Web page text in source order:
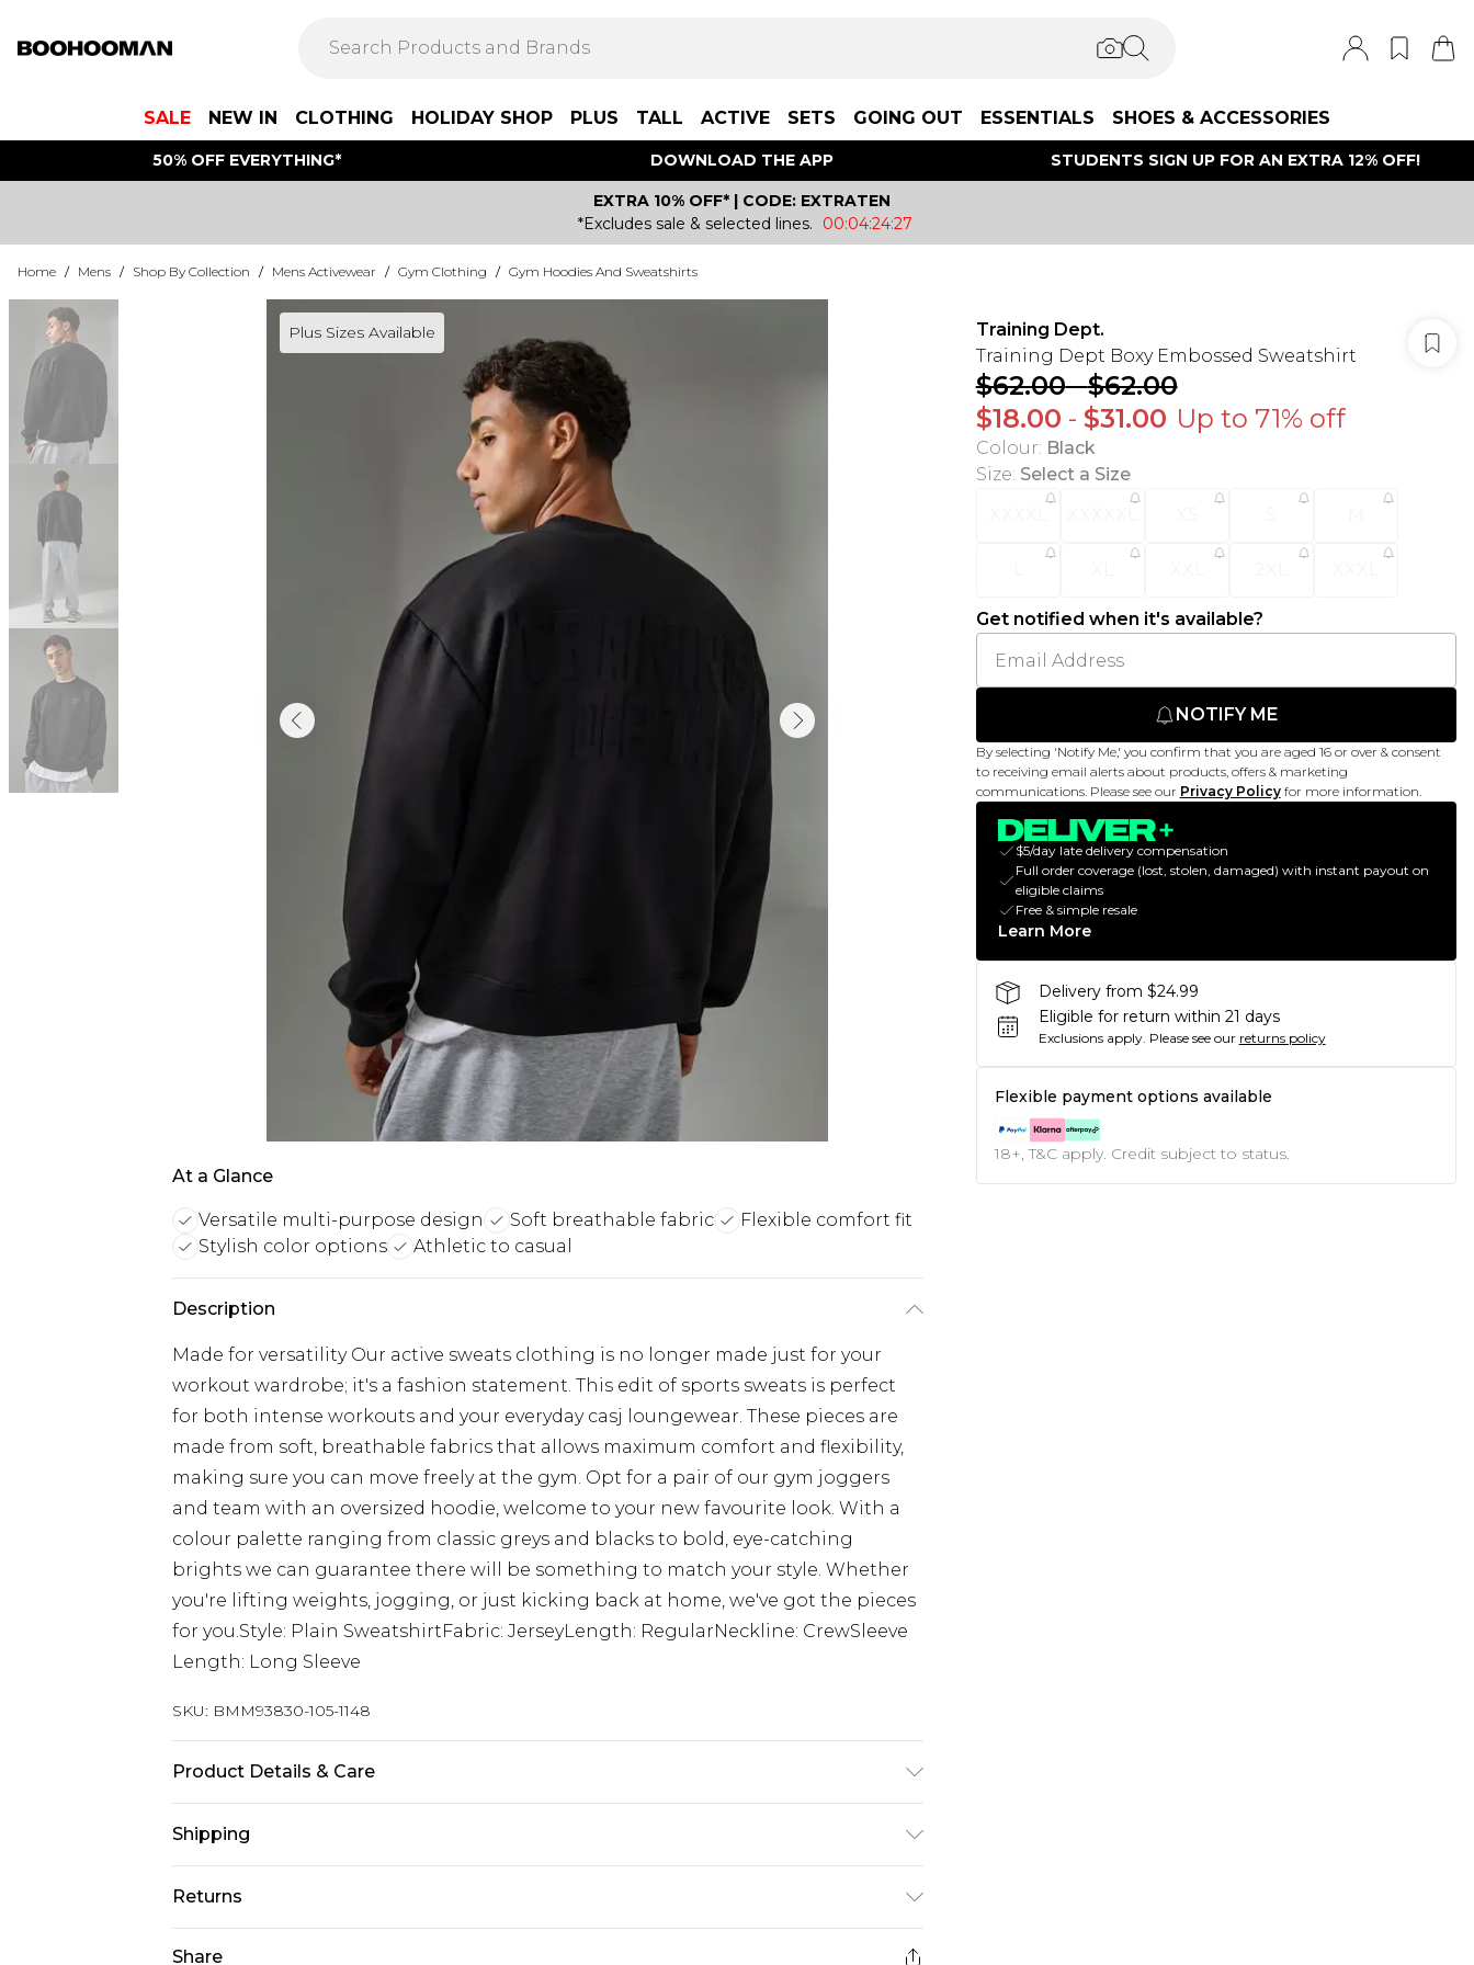
SALE NEW IN CLOTHING HOLIDAY SHOP PLUS TALL ACTIVE SETS GOING OUT ESSENTIALS SHOES & ACCESSORIES
50% OFF EVERYTHING* DOWNLOAD THE APP STUDENTS SIGN UP FOR AN EXTRA 12% OFF!
EXTRA 10% OFF* | CODE: EXTRATEN
*Excludes sale & selected lines.
00:04:24:27
Home / Mens / Shop By Collection / Mens Activewear / Gym Clothing / Gym Hoodies And Sweatshirts
Plus Sizes Available
At a Glance
Versatile multi-purpose design Soft breathable fabric
Flexible comfort fit
Stylish color options
Athletic to casual
Description
Made for versatility Our active sweats clothing is no longer made just for your
workout wardrobe; it's a fashion statement. This edit of sports sweats is perfect
for both intense workouts and your everyday casj loungewear. These pieces are
made from soft, breathable fabrics that allows maximum comfort and flexibility,
making sure you can move freely at the gym. Opt for a pair of our gym joggers
and team with an oversized hoodie, welcome to your new favourite look. With a
colour palette ranging from classic greys and blacks to bold, eye-catching
brights we can guarantee there will be something to match your style. Whether
you're lifting weights, jogging, or just kicking back at home, we've got the pieces
for you.Style: Plain SweatshirtFabric: JerseyLength: RegularNeckline: CrewSleeve
Length: Long Sleeve
SKU: BMM93830-105-1148
Product Details & Care
Shipping
Australia Standard Delivery
$24.99
Australia Express Delivery
$29.99
Returns
Share
Training Dept.
Training Dept Boxy Embossed Sweatshirt
$62.00-$62.00
$18.00 - $31.00 Up to 71% off
Colour: Black
Size: Select a Size
Get notified when it's available?
NOTIFY ME
By selecting 'Notify Me,' you confirm that you are aged 16 or over & consent
to receiving email alerts about products, offers & marketing
communications. Please see our Privacy Policy for more information.
$5/day late delivery compensation
Full order coverage (lost, stolen, damaged) with instant payout on
eligible claims
Free & simple resale
Learn More
Delivery from $24.99
Eligible for return within 21 days
Exclusions apply. Please see our returns policy
Flexible payment options available
18+, T&C apply. Credit subject to status.